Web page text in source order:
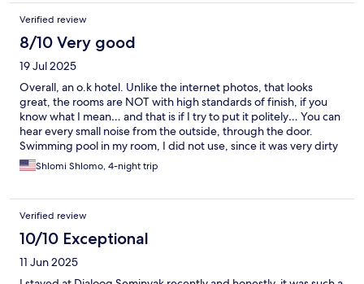
deck chairs, which made our downtime even more enjoyable.
The location is also a real plus—just a short 10-minute walk to
Seminyak Square, making it convenient to explore shops,
restaurants, and the local area while still being tucked away from
the hustle and bustle. Breakfast was included and offered an à
la carte menu, which was a nice change from the usual buffet.
The quality and variety were excellent, and it was a great way to
start each day. Overall, we had a wonderful stay and would
highly recommend Dialoog Hotel Seminyak to anyone looking
for a relaxing, well-located, and welcoming place to stay.
Verified review
8/10 Very good
19 Jul 2025
Overall, an o.k hotel. Unlike the internet photos, that looks
great, the rooms are NOT with high standards of finish, if you
know what I mean… and that is if I try to put it politely… You can
hear every small noise from the outside, through the door.
Swimming pool in my room, I did not use, since it was very dirty
with all kind of junk at the bottom, even some tissue paper…
Cleaning service to the room was very good, so are amenities.
the plain yogurt.
Shlomi Shlomo, 4-night trip
Verified review
10/10 Exceptional
11 Jun 2025